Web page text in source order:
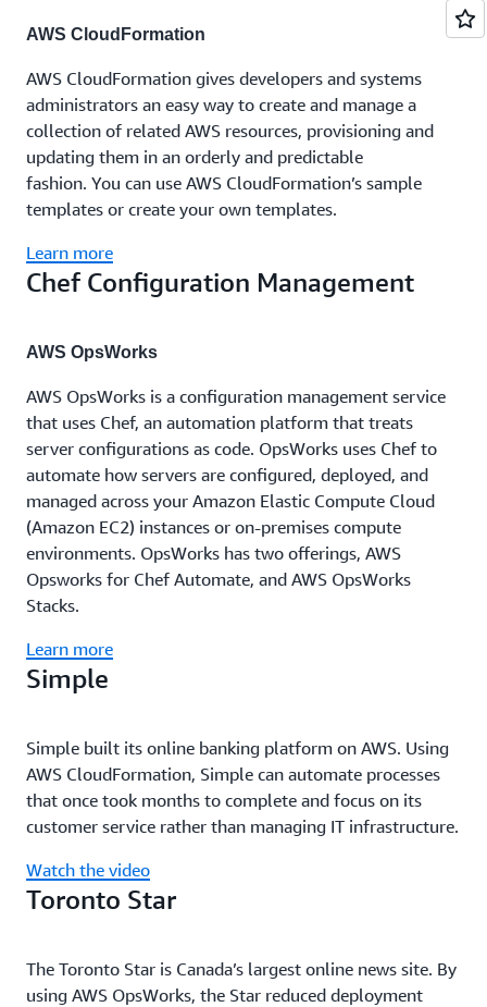
AWS CloudFormation
AWS CloudFormation gives developers and systems
administrators an easy way to create and manage a
collection of related AWS resources, provisioning and
updating them in an orderly and predictable
fashion. You can use AWS CloudFormation’s sample
templates or create your own templates.
Learn more
Chef Configuration Management
AWS OpsWorks
AWS OpsWorks is a configuration management service
that uses Chef, an automation platform that treats
server configurations as code. OpsWorks uses Chef to
automate how servers are configured, deployed, and
managed across your Amazon Elastic Compute Cloud
(Amazon EC2) instances or on-premises compute
environments. OpsWorks has two offerings, AWS
Opsworks for Chef Automate, and AWS OpsWorks
Stacks.
Learn more
Simple
Simple built its online banking platform on AWS. Using
AWS CloudFormation, Simple can automate processes
that once took months to complete and focus on its
customer service rather than managing IT infrastructure.
Watch the video
Toronto Star
The Toronto Star is Canada’s largest online news site. By
using AWS OpsWorks, the Star reduced deployment